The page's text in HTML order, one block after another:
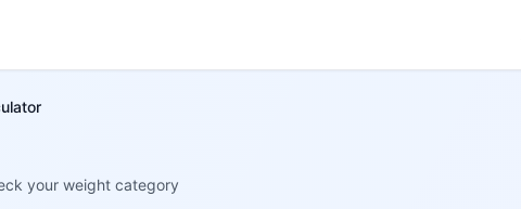
your weight category